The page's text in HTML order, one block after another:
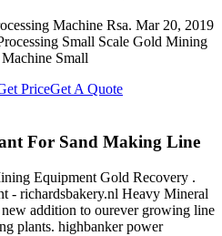
Machine Rsa. Mar 20, 2019
Small Scale Gold Mining
Small
PriceGet A Quote
For Sand Making Line
Equipment Gold Recovery .
- richardsbakery.nl Heavy Mineral
new addition to ourever growing line
plants. highbanker power